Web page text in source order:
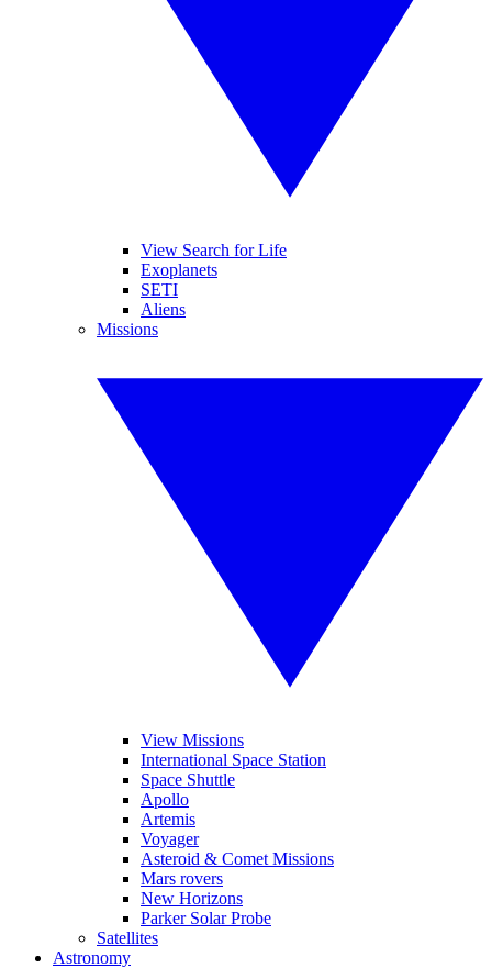
View Search for Life
Exoplanets
SETI
Aliens
Missions
View Missions
International Space Station
Space Shuttle
Apollo
Artemis
Voyager
Asteroid & Comet Missions
Mars rovers
New Horizons
Parker Solar Probe
Satellites
Astronomy